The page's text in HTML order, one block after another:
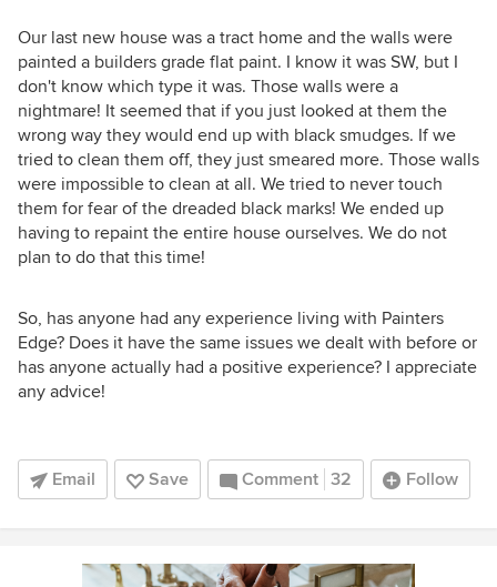
Our last new house was a tract home and the walls were
painted a builders grade flat paint. I know it was SW, but I
don't know which type it was. Those walls were a
nightmare! It seemed that if you just looked at them the
wrong way they would end up with black smudges. If we
tried to clean them off, they just smeared more. Those walls
were impossible to clean at all. We tried to never touch
them for fear of the dreaded black marks! We ended up
having to repaint the entire house ourselves. We do not
plan to do that this time!
So, has anyone had any experience living with Painters
Edge? Does it have the same issues we dealt with before or
has anyone actually had a positive experience? I appreciate
any advice!
Email Save Comment 32 Follow